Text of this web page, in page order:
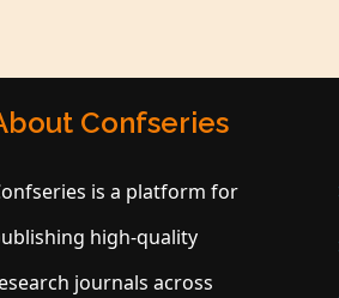
Confseries
is a platform for
high-quality
journals across